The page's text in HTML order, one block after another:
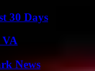
30 Days
VA
News